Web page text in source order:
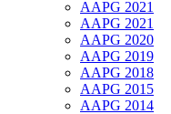
AAPG 2021
AAPG 2021
AAPG 2020
AAPG 2019
AAPG 2018
AAPG 2015
AAPG 2014